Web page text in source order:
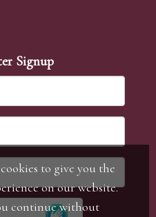
Signup
to give you the
on our website.
continue without